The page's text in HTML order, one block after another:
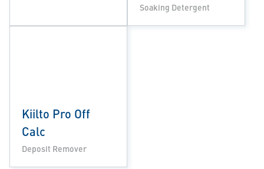
Soaking Detergent
Kiilto Pro Off
Calc
Deposit Remover